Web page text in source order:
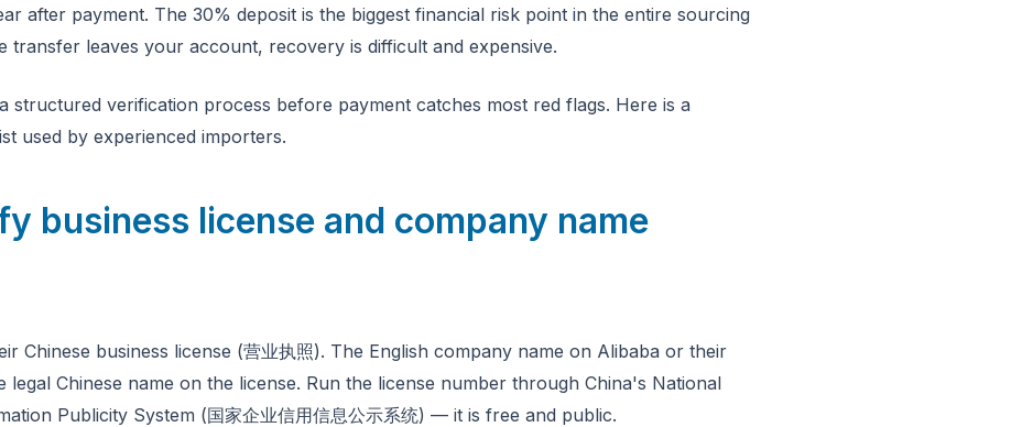
after payment. The 30% deposit is the biggest financial risk point in the entire sourcing
transfer leaves your account, recovery is difficult and expensive.
structured verification process before payment catches most red flags. Here is a
used by experienced importers.
business license and company name
Chinese business license (营业执照). The English company name on Alibaba or their
legal Chinese name on the license. Run the license number through China's National
Publicity System (国家企业信用信息公示系统) — it is free and public.